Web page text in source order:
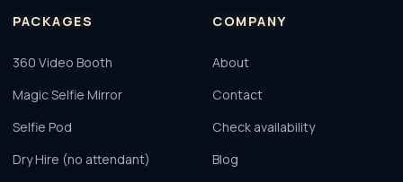
PACKAGES
360 Video Booth
Magic Selfie Mirror
Selfie Pod
Dry Hire (no attendant)
COMPANY
About
Contact
Check availability
Blog